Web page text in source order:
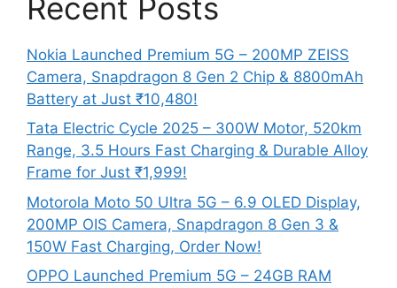
Recent Posts
Nokia Launched Premium 5G – 200MP ZEISS
Camera, Snapdragon 8 Gen 2 Chip & 8800mAh
Battery at Just ₹10,480!
Tata Electric Cycle 2025 – 300W Motor, 520km
Range, 3.5 Hours Fast Charging & Durable Alloy
Frame for Just ₹1,999!
Motorola Moto 50 Ultra 5G – 6.9 OLED Display,
200MP OIS Camera, Snapdragon 8 Gen 3 &
150W Fast Charging, Order Now!
OPPO Launched Premium 5G – 24GB RAM